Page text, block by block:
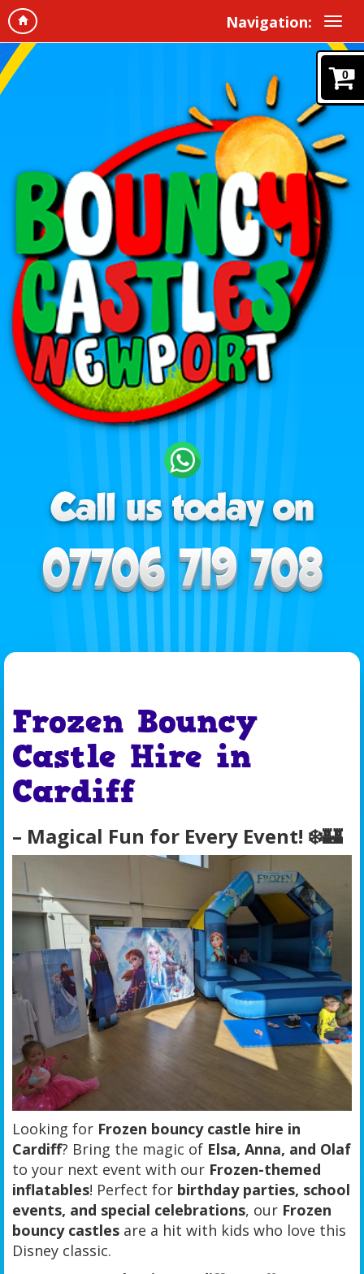
Navigation:
0
Frozen Bouncy
Castle Hire in
Cardiff
– Magical Fun for Every Event! ❄️🏰
Looking for Frozen bouncy castle hire in
Cardiff? Bring the magic of Elsa, Anna, and Olaf
to your next event with our Frozen-themed
inflatables! Perfect for birthday parties, school
events, and special celebrations, our Frozen
bouncy castles are a hit with kids who love this
Disney classic.